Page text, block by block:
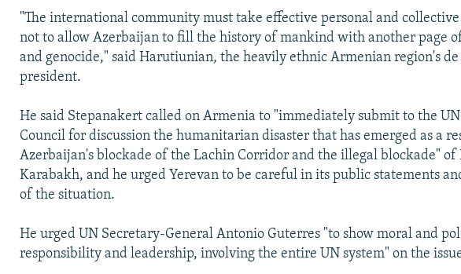
"The international community must take effective personal and
not to allow Azerbaijan to fill the history of mankind with another page
and genocide," said Harutiunian, the heavily ethnic Armenian region's
president.
He said Stepanakert called on Armenia to "immediately submit to the
Council for discussion the humanitarian disaster that has emerged as a
Azerbaijan's blockade of the Lachin Corridor and the illegal blockade" of
Karabakh, and he urged Yerevan to be careful in its public statements
of the situation.
He urged UN Secretary-General Antonio Guterres "to show moral and
responsibility and leadership, involving the entire UN system" on the